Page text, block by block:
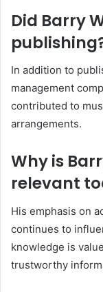
Did Barry
In addition to
management
contributed to
arrangements.
Why is
relevant
His emphasis on
continues to
knowledge is
trustworthy